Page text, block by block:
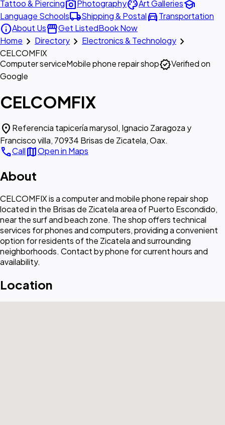
Tattoo & Piercingphoto_cameraPhotographypaletteArt Galleriesschool
Language Schoolslocal_shippingShipping & Postaldirections_carTransportation
infoAbout UsstorefrontGet ListedBook Now
Home chevron_right Directory chevron_right Electronics & Technology chevron_right
CELCOMFIX
Computer serviceMobile phone repair shopverifiedVerified on
Google
CELCOMFIX
location_on Referencia tapicería marysol, Ignacio Zaragoza y
Francisco villa, 70934 Brisas de Zicatela, Oax.
callCallmapOpen in Maps
About
CELCOMFIX is a computer and mobile phone repair shop
located in the Brisas de Zicatela area of Puerto Escondido,
near the surf and beach zone. The shop offers technical
services for phones and computers, providing a convenient
option for residents of the Zicatela and surrounding
neighborhoods. Contact by phone for current hours and
availability.
Location